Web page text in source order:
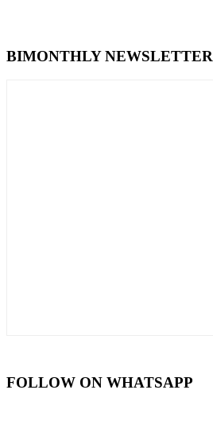
BIMONTHLY NEWSLETTER
FOLLOW ON WHATSAPP